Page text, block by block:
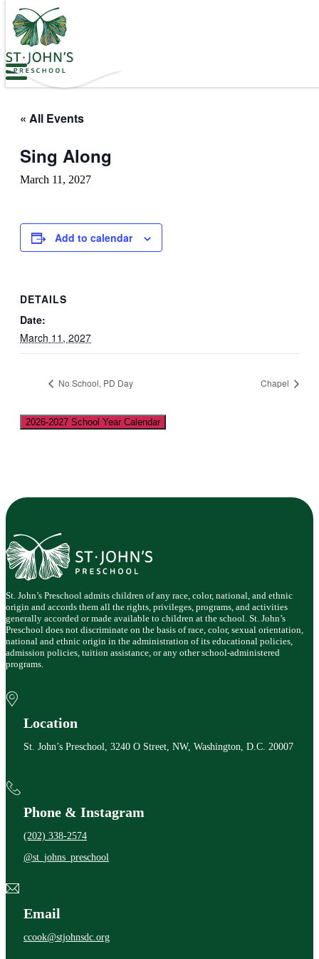
Skip
to
content
St.
John's
Episcopal
« All Events
Sing Along
March 11, 2027
Add to calendar
DETAILS
Date:
March 11, 2027
No School, PD Day Chapel
2026-2027 School Year Calendar
St. John’s Preschool admits children of any race, color, national, and ethnic
origin and accords them all the rights, privileges, programs, and activities
generally accorded or made available to children at the school. St. John’s
Preschool does not discriminate on the basis of race, color, sexual orientation,
national and ethnic origin in the administration of its educational policies,
admission policies, tuition assistance, or any other school-administered
programs.
Location
St. John’s Preschool, 3240 O Street, NW, Washington, D.C. 20007
Phone & Instagram
(202) 338-2574
@st_johns_preschool
Email
ccook@stjohnsdc.org